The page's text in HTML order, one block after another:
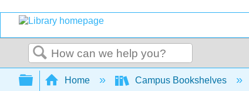
Search
Expand/collapse global hierarchy
Home Campus Bookshelves